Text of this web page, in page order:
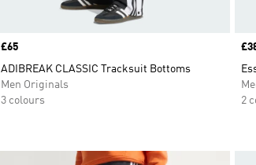
Price
£65
ADIBREAK CLASSIC Tracksuit Bottoms
Men Originals
3 colours
2